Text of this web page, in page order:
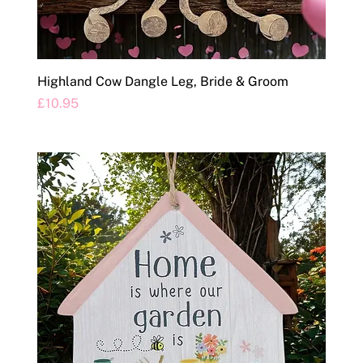
Highland Cow Dangle Leg, Bride & Groom
Price
£10.95